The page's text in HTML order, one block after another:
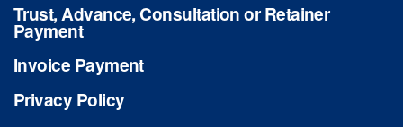
Trust, Advance, Consultation or Retainer
Payment
Invoice Payment
Privacy Policy